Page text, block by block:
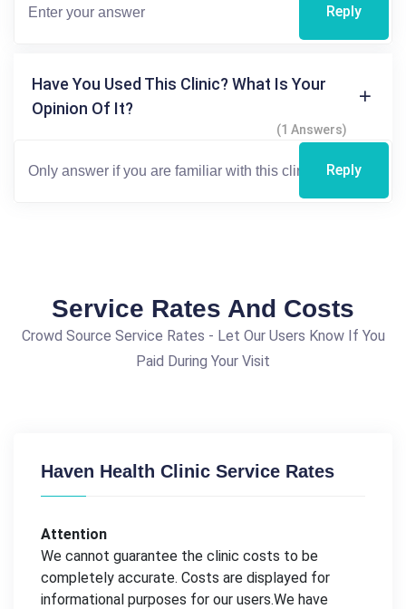
Reply
Have You Used This Clinic? What Is Your
Opinion Of It?
(1 Answers)
Reply
Service Rates And Costs
Crowd Source Service Rates - Let Our Users Know If You
Paid During Your Visit
Haven Health Clinic Service Rates
Attention
We cannot guarantee the clinic costs to be
completely accurate. Costs are displayed for
informational purposes for our users.We have